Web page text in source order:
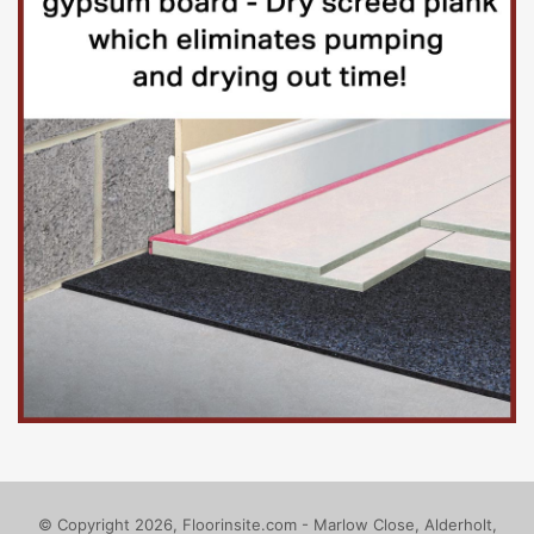
© Copyright 2026, Floorinsite.com - Marlow Close, Alderholt,